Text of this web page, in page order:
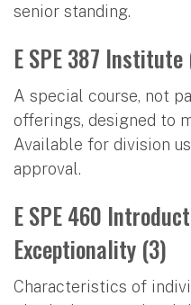
senior standing.
E SPE 387 Institute
A special course, not
offerings, designed to
Available for division
approval.
E SPE 460
Exceptionality (3)
Characteristics of